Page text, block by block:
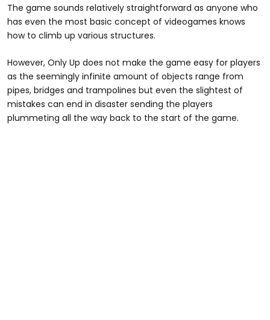
The game sounds relatively straightforward as anyone who
has even the most basic concept of videogames knows
how to climb up various structures.
However, Only Up does not make the game easy for players
as the seemingly infinite amount of objects range from
pipes, bridges and trampolines but even the slightest of
mistakes can end in disaster sending the players
plummeting all the way back to the start of the game.